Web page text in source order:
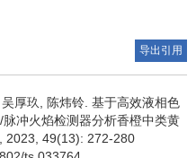
导出引用
吴厚玖 陈炜铃 基于高效液相色
冲火焰检测器分析香橙中类黄
2023, 49(13): 272-280